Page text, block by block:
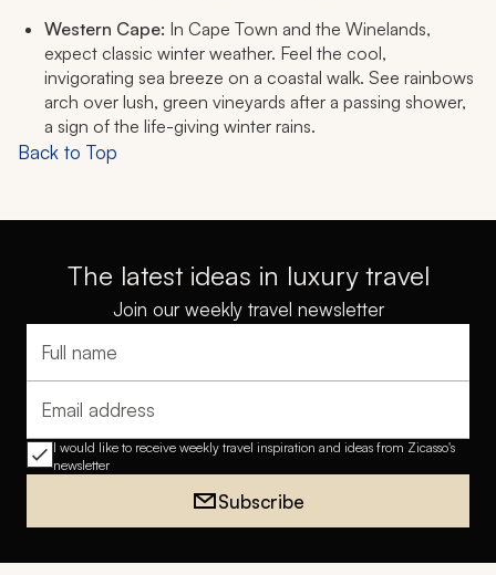
Western Cape: In Cape Town and the Winelands,
expect classic winter weather. Feel the cool,
invigorating sea breeze on a coastal walk. See rainbows
arch over lush, green vineyards after a passing shower,
a sign of the life-giving winter rains.
Back to Top
The latest ideas in luxury travel
Join our weekly travel newsletter
Full name
Email address
I would like to receive weekly travel inspiration and ideas from Zicasso's
newsletter
Subscribe